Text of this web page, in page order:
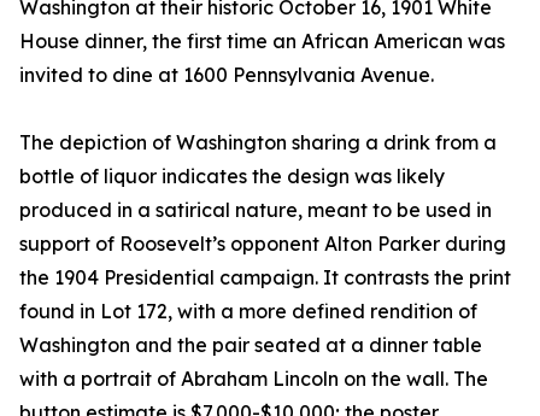
Washington at their historic October 16, 1901 White
House dinner, the first time an African American was
invited to dine at 1600 Pennsylvania Avenue.
The depiction of Washington sharing a drink from a
bottle of liquor indicates the design was likely
produced in a satirical nature, meant to be used in
support of Roosevelt’s opponent Alton Parker during
the 1904 Presidential campaign. It contrasts the print
found in Lot 172, with a more defined rendition of
Washington and the pair seated at a dinner table
with a portrait of Abraham Lincoln on the wall. The